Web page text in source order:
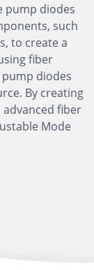
pump diodes
such
to create a
fiber
diodes
By creating
fiber
Mode